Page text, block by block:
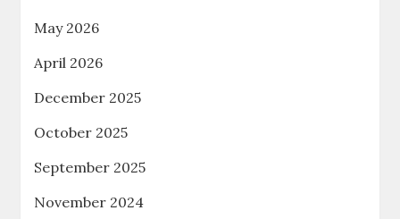
May 2026
April 2026
December 2025
October 2025
September 2025
November 2024